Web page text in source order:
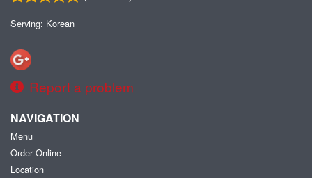
Serving: Korean
Report a problem
NAVIGATION
Menu
Order Online
Location